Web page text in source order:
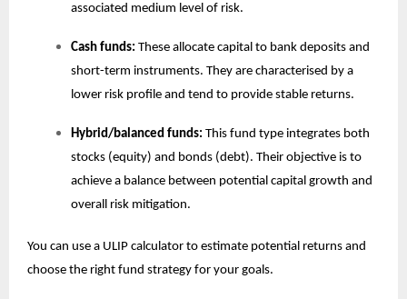
associated medium level of risk.
Cash funds: These allocate capital to bank deposits and
short-term instruments. They are characterised by a
lower risk profile and tend to provide stable returns.
Hybrid/balanced funds: This fund type integrates both
stocks (equity) and bonds (debt). Their objective is to
achieve a balance between potential capital growth and
overall risk mitigation.
You can use a ULIP calculator to estimate potential returns and
choose the right fund strategy for your goals.